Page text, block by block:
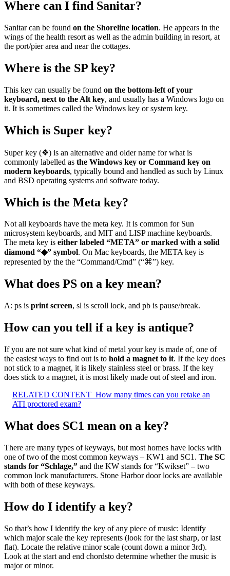
Where can I find Sanitar?
Sanitar can be found on the Shoreline location. He appears in the
wings of the health resort as well as the admin building in resort, at
the port/pier area and near the cottages.
Where is the SP key?
This key can usually be found on the bottom-left of your
keyboard, next to the Alt key, and usually has a Windows logo on
it. It is sometimes called the Windows key or system key.
Which is Super key?
Super key (❖) is an alternative and older name for what is
commonly labelled as the Windows key or Command key on
modern keyboards, typically bound and handled as such by Linux
and BSD operating systems and software today.
Which is the Meta key?
Not all keyboards have the meta key. It is common for Sun
microsystem keyboards, and MIT and LISP machine keyboards.
The meta key is either labeled “META” or marked with a solid
diamond “◆” symbol. On Mac keyboards, the META key is
represented by the the “Command/Cmd” (“⌘”) key.
What does PS on a key mean?
A: ps is print screen, sl is scroll lock, and pb is pause/break.
How can you tell if a key is antique?
If you are not sure what kind of metal your key is made of, one of
the easiest ways to find out is to hold a magnet to it. If the key does
not stick to a magnet, it is likely stainless steel or brass. If the key
does stick to a magnet, it is most likely made out of steel and iron.
RELATED CONTENT How many times can you retake an
ATI proctored exam?
What does SC1 mean on a key?
There are many types of keyways, but most homes have locks with
one of two of the most common keyways – KW1 and SC1. The SC
stands for “Schlage,” and the KW stands for “Kwikset” – two
common lock manufacturers. Stone Harbor door locks are available
with both of these keyways.
How do I identify a key?
So that’s how I identify the key of any piece of music: Identify
which major scale the key represents (look for the last sharp, or last
flat). Locate the relative minor scale (count down a minor 3rd).
Look at the start and end chordsto determine whether the music is
major or minor.